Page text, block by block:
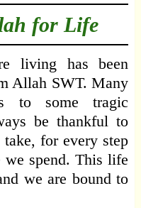
for Life
living has been
Allah SWT. Many
to some tragic
be thankful to
for every step
spend. This life
we are bound to